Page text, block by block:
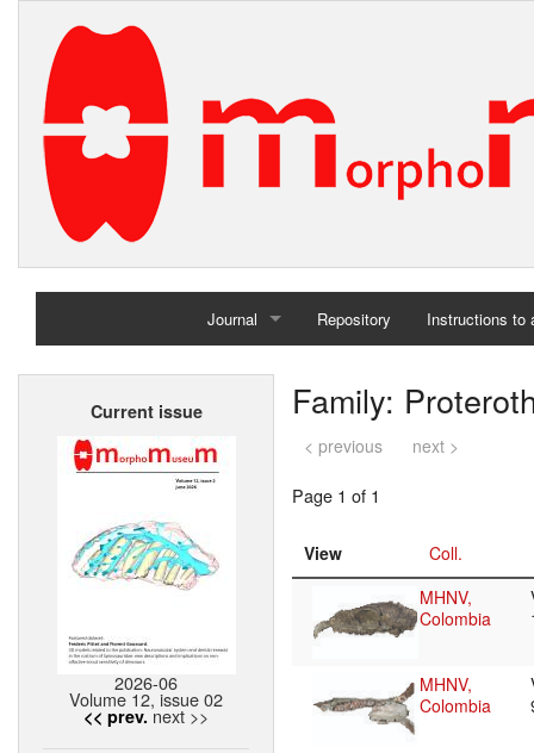
Journal
Home
Repository Instructions to
Current issue
2026-06
Volume 12, issue 02
<< prev. next >>
Family:
< previous next >
Page 1 of 1
View
Coll.
MHNV,
Colombia
MHNV,
Colombia